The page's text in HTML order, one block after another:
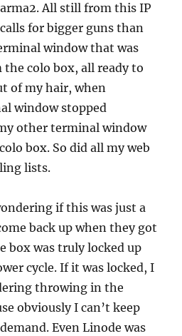
All still from this IP
for bigger guns than
window that was
colo box, all ready to
of my hair, when
window stopped
other terminal window
box. So did all my web
lists.
if this was just a
back up when they got
box was truly locked up
cycle. If it was locked, I
throwing in the
obviously I can’t keep
Even Linode was